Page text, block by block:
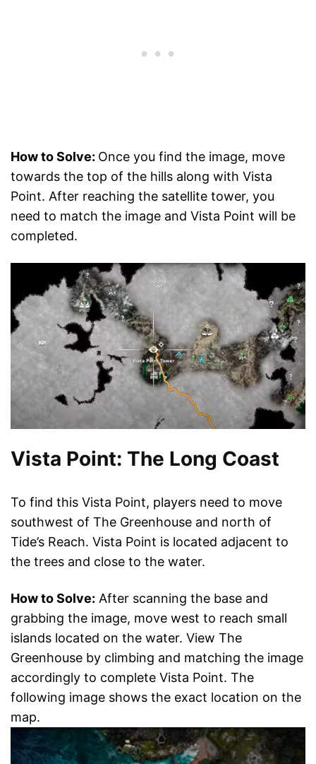
How to Solve: Once you find the image, move
towards the top of the hills along with Vista
Point. After reaching the satellite tower, you
need to match the image and Vista Point will be
completed.
Vista Point: The Long Coast
To find this Vista Point, players need to move
southwest of The Greenhouse and north of
Tide’s Reach. Vista Point is located adjacent to
the trees and close to the water.
How to Solve: After scanning the base and
grabbing the image, move west to reach small
islands located on the water. View The
Greenhouse by climbing and matching the image
accordingly to complete Vista Point. The
following image shows the exact location on the
map.